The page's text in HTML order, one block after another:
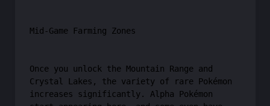
Mid-Game Farming Zones
Once you unlock the Mountain Range and
Crystal Lakes, the variety of rare Pokémon
increases significantly. Alpha Pokémon